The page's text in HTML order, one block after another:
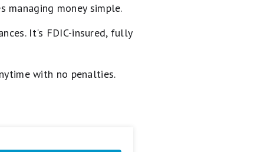
managing money simple.
It's FDIC-insured, fully
with no penalties.